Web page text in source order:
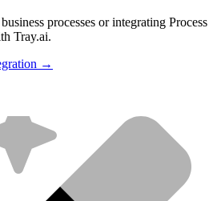
processes or integrating Process
Tray.ai.
→